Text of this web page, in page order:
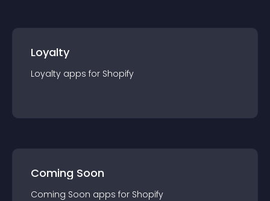
Loyalty
Loyalty apps for Shopify
Coming Soon
Coming Soon apps for Shopify